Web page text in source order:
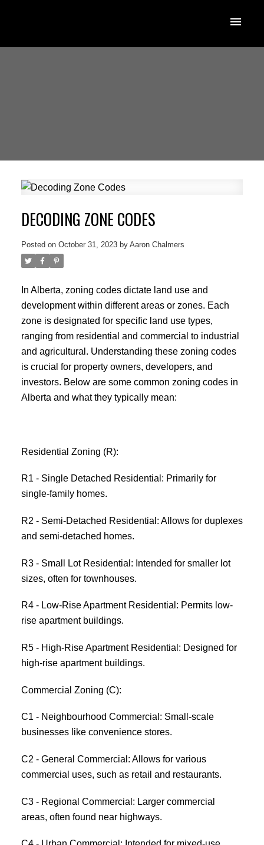
DECODING ZONE CODES
Posted on October 31, 2023 by Aaron Chalmers
In Alberta, zoning codes dictate land use and
development within different areas or zones. Each
zone is designated for specific land use types,
ranging from residential and commercial to industrial
and agricultural. Understanding these zoning codes
is crucial for property owners, developers, and
investors. Below are some common zoning codes in
Alberta and what they typically mean:
Residential Zoning (R):
R1 - Single Detached Residential: Primarily for
single-family homes.
R2 - Semi-Detached Residential: Allows for duplexes
and semi-detached homes.
R3 - Small Lot Residential: Intended for smaller lot
sizes, often for townhouses.
R4 - Low-Rise Apartment Residential: Permits low-
rise apartment buildings.
R5 - High-Rise Apartment Residential: Designed for
high-rise apartment buildings.
Commercial Zoning (C):
C1 - Neighbourhood Commercial: Small-scale
businesses like convenience stores.
C2 - General Commercial: Allows for various
commercial uses, such as retail and restaurants.
C3 - Regional Commercial: Larger commercial
areas, often found near highways.